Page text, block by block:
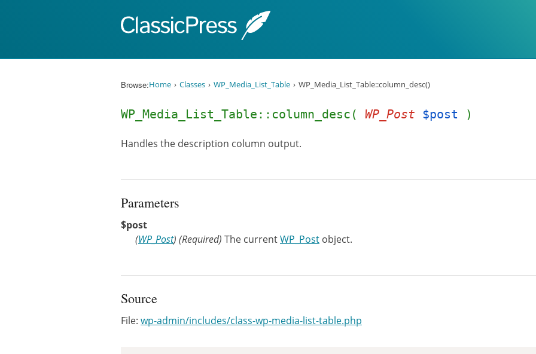
Browse:Home Classes WP_Media_List_Table WP_Media_List_Table::column_desc()
WP_Media_List_Table::column_desc( WP_Post $post )
Handles the description column output.
Parameters
$post
(WP_Post) (Required) The currentWP_Post object.
Source
File: wp-admin/includes/class-wp-media-list-table.php